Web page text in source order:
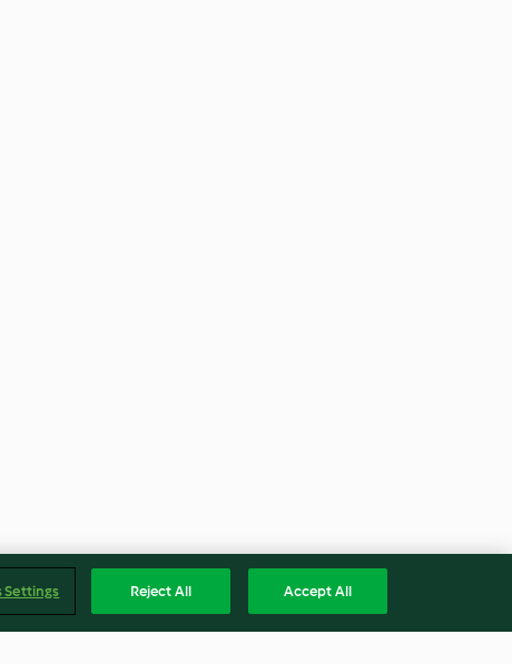
Settings Reject All Accept All